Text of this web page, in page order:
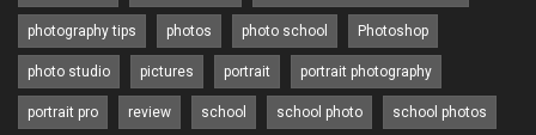
photography tips photos photo school Photoshop
photo studio pictures portrait portrait photography
portrait pro review school school photo school photos